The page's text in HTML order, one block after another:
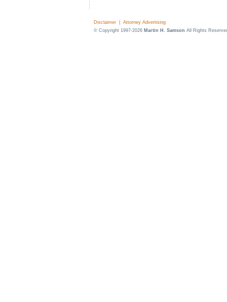
Disclaimer
Attorney Advertising
© Copyright 1997-2026 Martin H. Samson All Rights